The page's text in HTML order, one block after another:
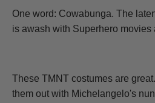
One word: Cowabunga. The
is awash with Superhero movies
These TMNT costumes are
them out with Michelangelo's